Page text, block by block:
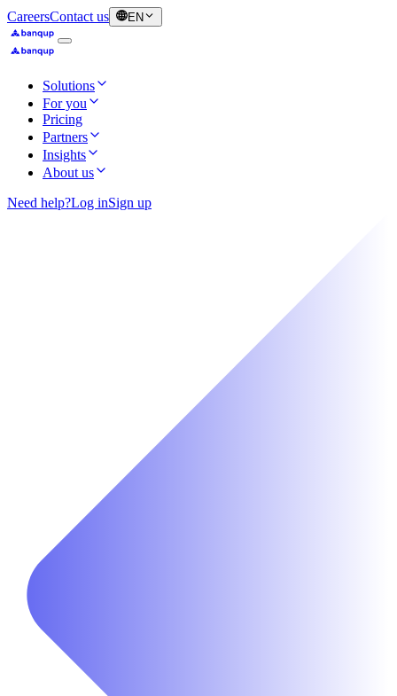
CareersContact us EN
Solutions
For you
Pricing
Partners
Insights
About us
Need help?Log inSign up